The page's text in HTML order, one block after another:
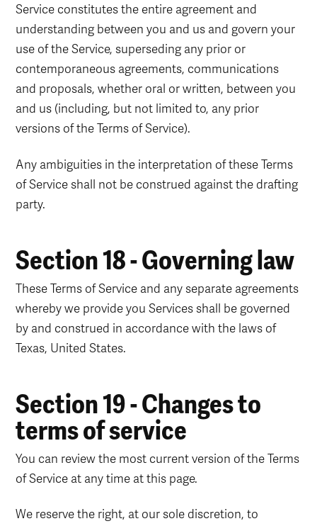
Service constitutes the entire agreement and
understanding between you and us and govern your
use of the Service, superseding any prior or
contemporaneous agreements, communications
and proposals, whether oral or written, between you
and us (including, but not limited to, any prior
versions of the Terms of Service).
Any ambiguities in the interpretation of these Terms
of Service shall not be construed against the drafting
party.
Section 18 - Governing law
These Terms of Service and any separate agreements
whereby we provide you Services shall be governed
by and construed in accordance with the laws of
Texas, United States.
Section 19 - Changes to
terms of service
You can review the most current version of the Terms
of Service at any time at this page.
We reserve the right, at our sole discretion, to